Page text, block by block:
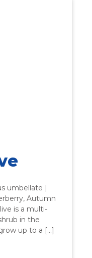
umbellate |
Autumn
is a multi-
in the
up to a […]